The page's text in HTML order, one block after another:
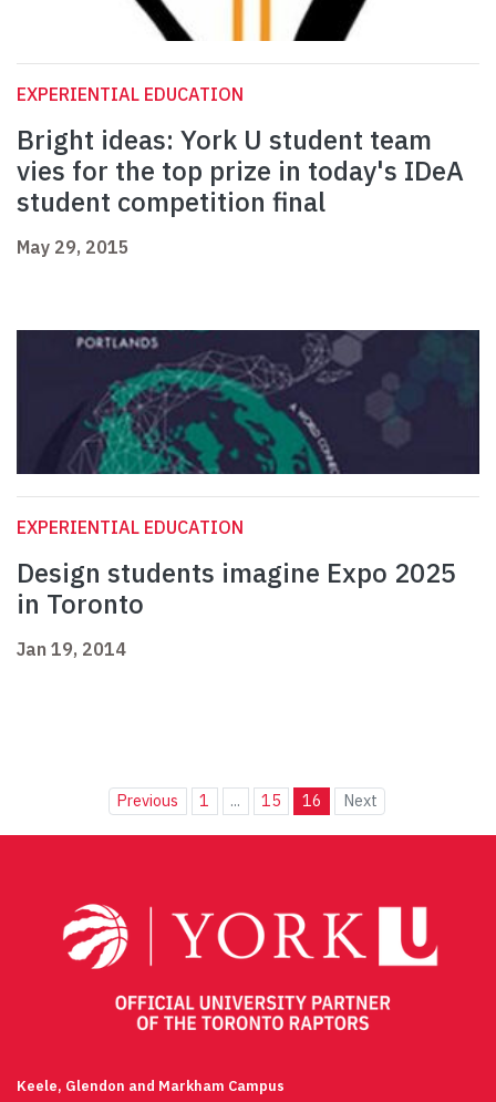
EXPERIENTIAL EDUCATION
Bright ideas: York U student team
vies for the top prize in today's IDeA
student competition final
May 29, 2015
EXPERIENTIAL EDUCATION
Design students imagine Expo 2025
in Toronto
Jan 19, 2014
Previous 1 ... 15 16 Next
Keele, Glendon and Markham Campus